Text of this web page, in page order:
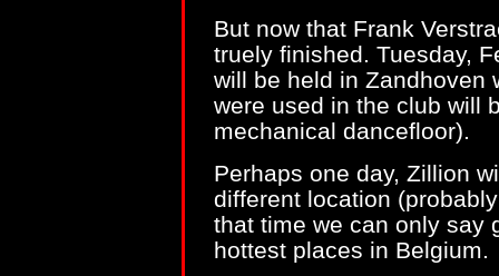
But now that Frank
truely finished. Tuesday,
will be held in Zandhoven
were used in the club will
mechanical dancefloor).
Perhaps one day, Zillion
different location
that time we can only say
hottest places in Belgium.